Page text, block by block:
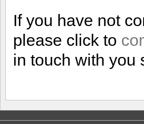
If you have not
please click to
in touch with you